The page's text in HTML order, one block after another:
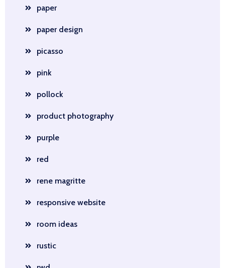
paper
paper design
picasso
pink
pollock
product photography
purple
red
rene magritte
responsive website
room ideas
rustic